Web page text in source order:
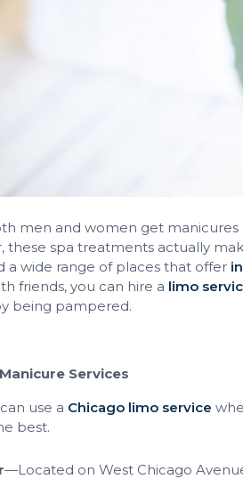
men and women get
these spa treatments actually
a wide range of places that offer
friends, you can hire a limo
being pampered.
Services
use a Chicago limo service
best.
—Located on West Chicago